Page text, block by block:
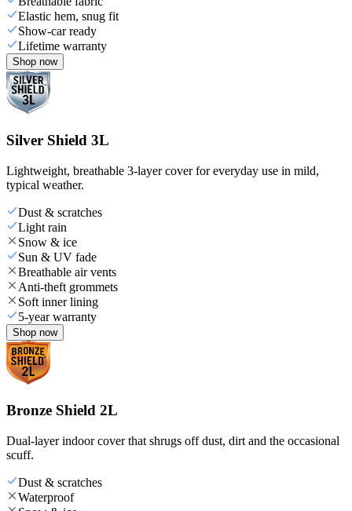
Elastic hem, snug fit
Show-car ready
Lifetime warranty
Shop now
Silver Shield 3L
Lightweight, breathable 3-layer cover for everyday use in mild,
typical weather.
Dust & scratches
Light rain
Snow & ice
Sun & UV fade
Breathable air vents
Anti-theft grommets
Soft inner lining
5-year warranty
Shop now
Bronze Shield 2L
Dual-layer indoor cover that shrugs off dust, dirt and the occasional
scuff.
Dust & scratches
Waterproof